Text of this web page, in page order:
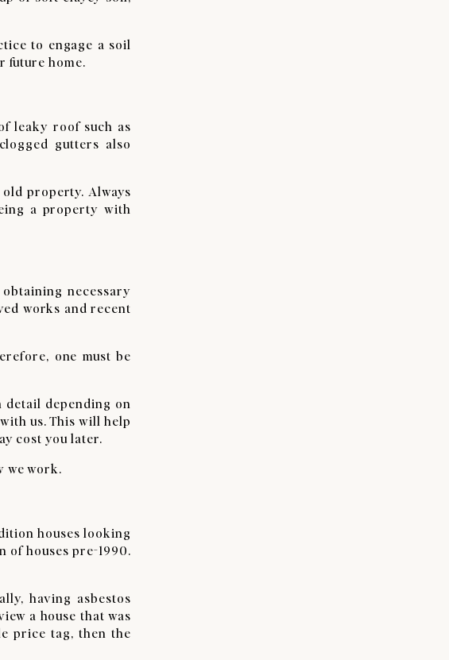
to engage a soil
future home.
leaky roof such as
gutters also
property. Always
a property with
necessary
works and recent
one must be
detail depending on
us. This will help
cost you later.
we work.
houses looking
of houses pre-1990.
having asbestos
a house that was
price tag, then the